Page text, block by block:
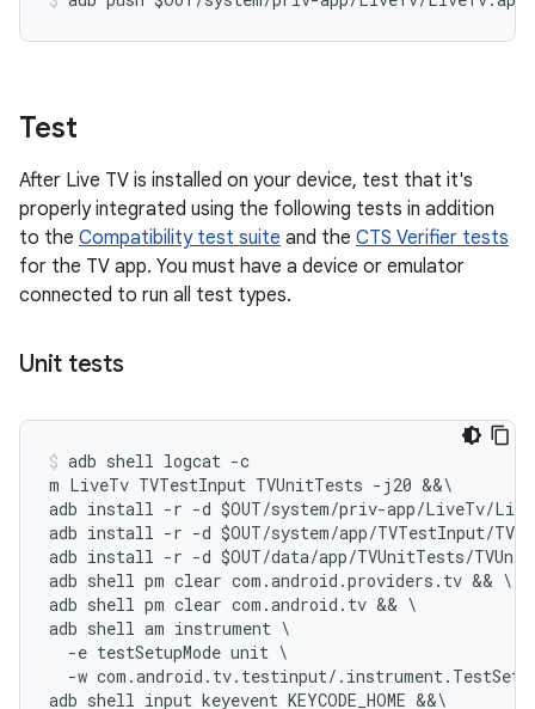
Test
After Live TV is installed on your device, test that it's
properly integrated using the following tests in addition
to the Compatibility test suite and the CTS Verifier tests
for the TV app. You must have a device or emulator
connected to run all test types.
Unit tests
adb shell logcat -c
m LiveTv TVTestInput TVUnitTests -j20 &&\
adb install -r -d $OUT/system/priv-app/LiveTv/
adb install -r -d $OUT/system/app/TVTestInput/
adb install -r -d $OUT/data/app/TVUnitTests/
adb shell pm clear com.android.providers.tv && \
adb shell pm clear com.android.tv && \
adb shell am instrument \
  -e testSetupMode unit \
-w com.android.tv.testinput/
adb shell input keyevent KEYCODE_HOME &&\